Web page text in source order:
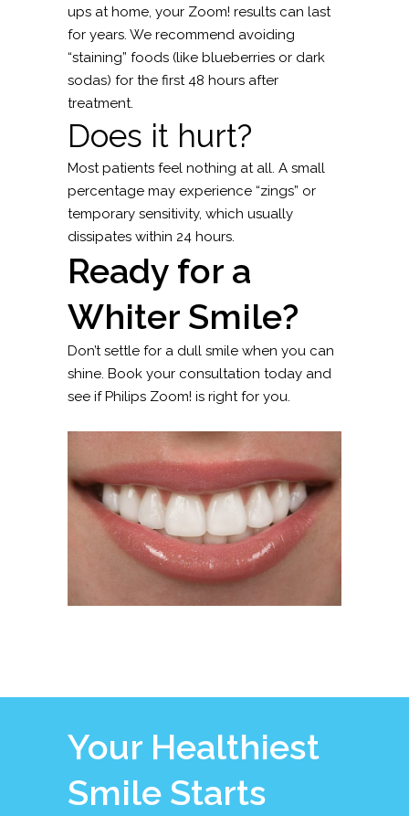
ups at home, your Zoom! results can last
for years. We recommend avoiding
“staining” foods (like blueberries or dark
sodas) for the first 48 hours after
treatment.
Does it hurt?
Most patients feel nothing at all. A small
percentage may experience “zings” or
temporary sensitivity, which usually
dissipates within 24 hours.
Ready for a
Whiter Smile?
Don’t settle for a dull smile when you can
shine. Book your consultation today and
see if Philips Zoom! is right for you.
Your Healthiest
Smile Starts